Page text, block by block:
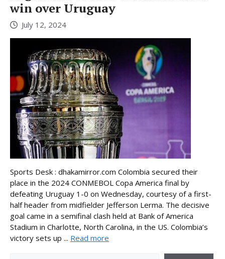
win over Uruguay
July 12, 2024
Sports Desk : dhakamirror.com Colombia secured their
place in the 2024 CONMEBOL Copa America final by
defeating Uruguay 1-0 on Wednesday, courtesy of a first-
half header from midfielder Jefferson Lerma. The decisive
goal came in a semifinal clash held at Bank of America
Stadium in Charlotte, North Carolina, in the US. Colombia’s
victory sets up ... Read more